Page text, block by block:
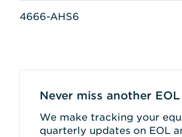
4666-AHS6
Never miss another
We make tracking your
quarterly updates on EOL